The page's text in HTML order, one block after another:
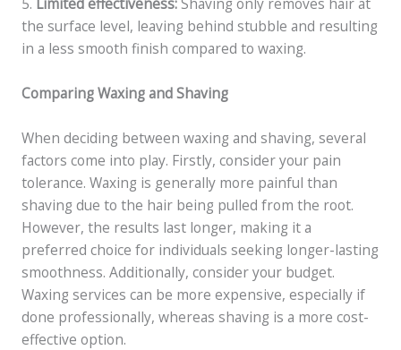
the surface level, leaving behind stubble and resulting
in a less smooth finish compared to waxing.
Comparing Waxing and Shaving
When deciding between waxing and shaving, several
factors come into play. Firstly, consider your pain
tolerance. Waxing is generally more painful than
shaving due to the hair being pulled from the root.
However, the results last longer, making it a
preferred choice for individuals seeking longer-lasting
smoothness. Additionally, consider your budget.
Waxing services can be more expensive, especially if
done professionally, whereas shaving is a more cost-
effective option.